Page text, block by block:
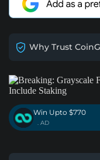
Why Trust
Win Upto $770
. AD